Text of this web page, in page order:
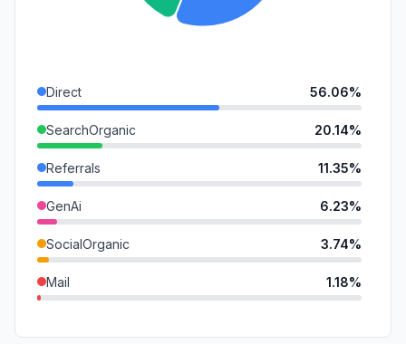
Direct 56.06%
SearchOrganic 20.14%
Referrals 11.35%
GenAi 6.23%
SocialOrganic 3.74%
Mail 1.18%